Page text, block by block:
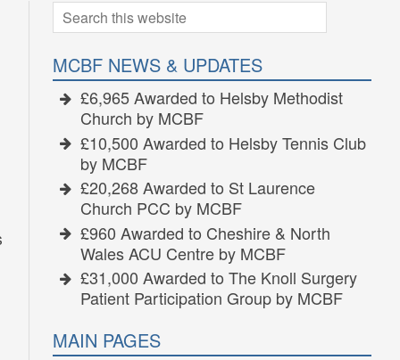
Search
for:
MCBF NEWS & UPDATES
£6,965 Awarded to Helsby Methodist
Church by MCBF
£10,500 Awarded to Helsby Tennis Club
by MCBF
£20,268 Awarded to St Laurence
Church PCC by MCBF
£960 Awarded to Cheshire & North
Wales ACU Centre by MCBF
£31,000 Awarded to The Knoll Surgery
Patient Participation Group by MCBF
MAIN PAGES